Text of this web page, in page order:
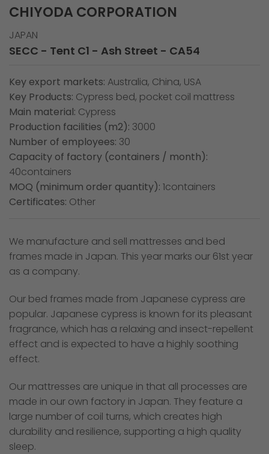
CHIYODA CORPORATION
JAPAN
SECC - Tent C1 - Ash Street - CA54
Key export markets: Australia, China, USA
Key Products: Cypress bed, pocket coil mattress
Main material: Cypress
Production facilities (m2): 3000
Number of employees: 30
Capacity of factory (containers / month):
40containers
MOQ (minimum order quantity): 1containers
Certificates: Other
We manufacture and sell mattresses and bed
frames made in Japan. This year marks our 61st year
as a company.
Our bed frames made from Japanese cypress are
popular. Japanese cypress is known for its pleasant
fragrance, which has a relaxing and insect-repellent
effect and is expected to have a highly soothing
effect.
Our mattresses are unique in that all processes are
made in our own factory in Japan. They feature a
large number of coil turns, which creates high
durability and resilience, supporting a high quality
sleep.